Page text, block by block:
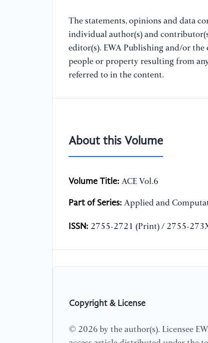
The statements, opinions and data
individual author(s) and
editor(s). EWA Publishing and/or
people or property resulting from
referred to in the content.
About this Volume
Volume Title: ACE Vol.6
Part of Series: Applied and
ISSN: 2755-2721 (Print) / 2755-
Copyright & License
© 2026 by the author(s). Licensee